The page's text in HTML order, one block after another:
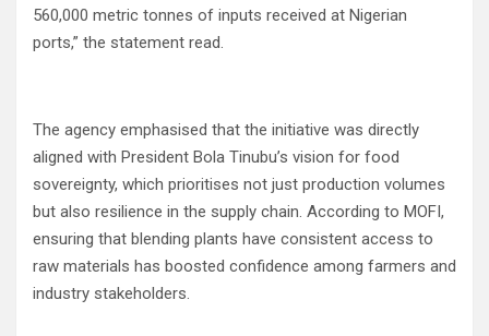
560,000 metric tonnes of inputs received at Nigerian
ports,” the statement read.
The agency emphasised that the initiative was directly
aligned with President Bola Tinubu’s vision for food
sovereignty, which prioritises not just production volumes
but also resilience in the supply chain. According to MOFI,
ensuring that blending plants have consistent access to
raw materials has boosted confidence among farmers and
industry stakeholders.